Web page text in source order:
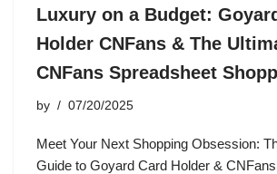
Luxury on a Budget:
Holder CNFans & The
CNFans Spreadsheet
by 07/20/2025
Meet Your Next Shopping Obsession:
Guide to Goyard Card Holder &